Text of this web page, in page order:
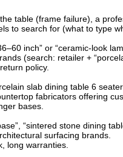
table (frame failure), a
to search for (what to type
inch” or “ceramic-look
(search: retailer +
policy.
slab dining table 6
fabricators offering
bases.
“sintered stone dining
surfacing brands.
long warranties.